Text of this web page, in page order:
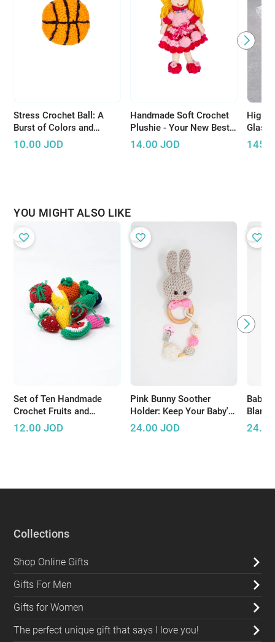
Stress Crochet Ball: A
Burst of Colors and
Relaxation
10.00 JOD
Handmade Soft Crochet
Plushie - Your New Best
Friend
14.00 JOD
High-
Glass
YOU MIGHT ALSO LIKE
Set of Ten Handmade
Crochet Fruits and
Vegetables
12.00 JOD
Pink Bunny Soother
Holder: Keep Your Baby's
Pacifier Safe and Close
24.00 JOD
Baby
Baby
24.00
Collections
Shop Online Gifts
Gifts For Men
Gifts for Women
The perfect unique gift that says I love you!